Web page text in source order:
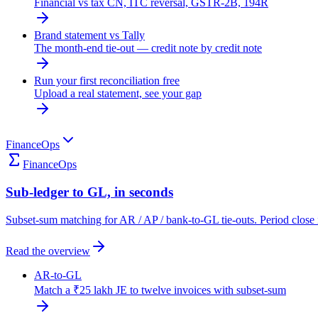
Financial vs tax CN, ITC reversal, GSTR-2B, 194R
Brand statement vs Tally
The month-end tie-out — credit note by credit note
Run your first reconciliation free
Upload a real statement, see your gap
FinanceOps
FinanceOps
Sub-ledger to GL, in seconds
Subset-sum matching for AR / AP / bank-to-GL tie-outs. Period
Read the overview
AR-to-GL
Match a ₹25 lakh JE to twelve invoices with subset-sum